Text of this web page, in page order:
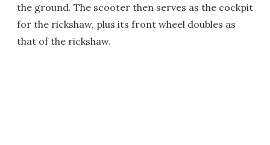
the ground. The scooter then serves as the cockpit
for the rickshaw, plus its front wheel doubles as
that of the rickshaw.